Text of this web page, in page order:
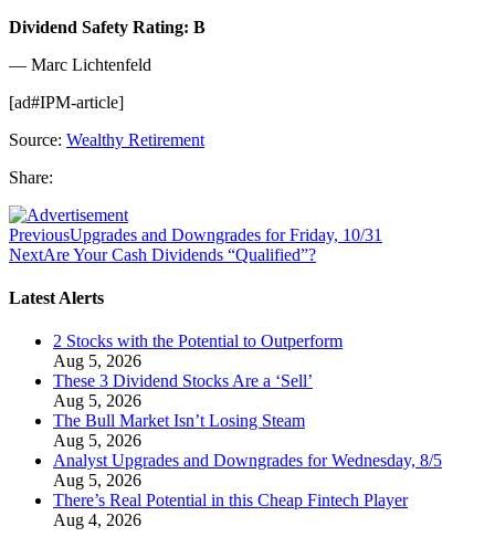
Dividend Safety Rating: B
— Marc Lichtenfeld
[ad#IPM-article]
Source: Wealthy Retirement
Share:
PreviousUpgrades and Downgrades for Friday, 10/31
NextAre Your Cash Dividends “Qualified”?
Latest Alerts
2 Stocks with the Potential to Outperform
Aug 5, 2026
These 3 Dividend Stocks Are a ‘Sell’
Aug 5, 2026
The Bull Market Isn’t Losing Steam
Aug 5, 2026
Analyst Upgrades and Downgrades for Wednesday, 8/5
Aug 5, 2026
There’s Real Potential in this Cheap Fintech Player
Aug 4, 2026